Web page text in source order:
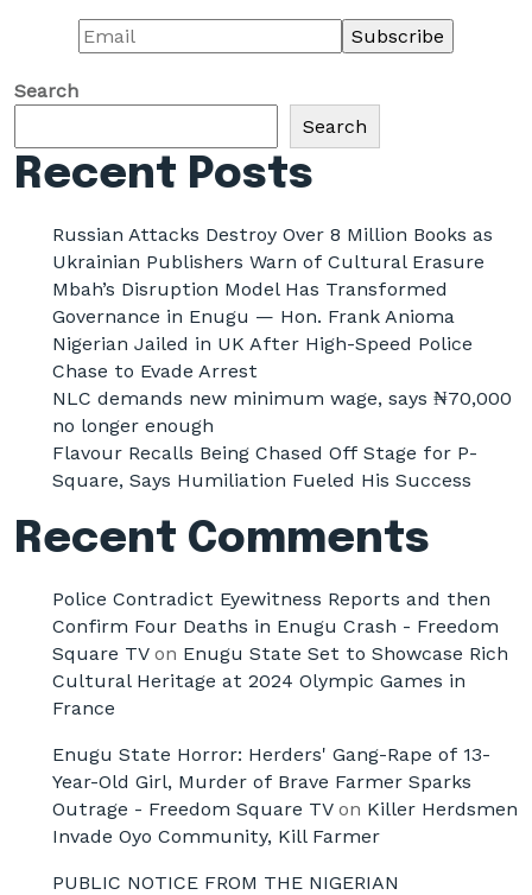
Search
Search
Recent Posts
Russian Attacks Destroy Over 8 Million Books as
Ukrainian Publishers Warn of Cultural Erasure
Mbah’s Disruption Model Has Transformed
Governance in Enugu — Hon. Frank Anioma
Nigerian Jailed in UK After High-Speed Police
Chase to Evade Arrest
NLC demands new minimum wage, says ₦70,000
no longer enough
Flavour Recalls Being Chased Off Stage for P-
Square, Says Humiliation Fueled His Success
Recent Comments
Police Contradict Eyewitness Reports and then
Confirm Four Deaths in Enugu Crash - Freedom
Square TVon Enugu State Set to Showcase Rich
Cultural Heritage at 2024 Olympic Games in
France
Enugu State Horror: Herders' Gang-Rape of 13-
Year-Old Girl, Murder of Brave Farmer Sparks
Outrage - Freedom Square TVon Killer Herdsmen
Invade Oyo Community, Kill Farmer
PUBLIC NOTICE FROM THE NIGERIAN